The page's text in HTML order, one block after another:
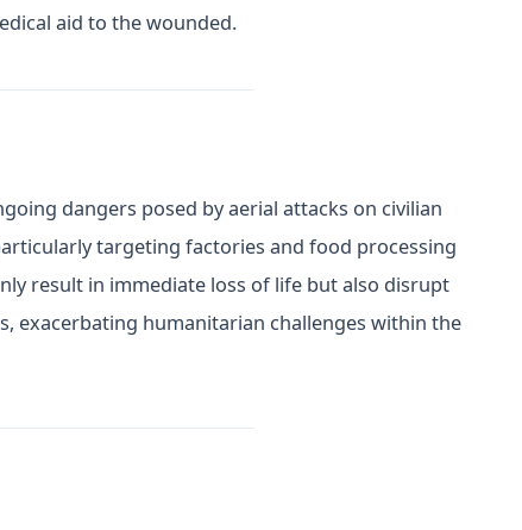
aid to the wounded.
dangers posed by aerial attacks on civilian
targeting factories and food processing
result in immediate loss of life but also disrupt
exacerbating humanitarian challenges within the